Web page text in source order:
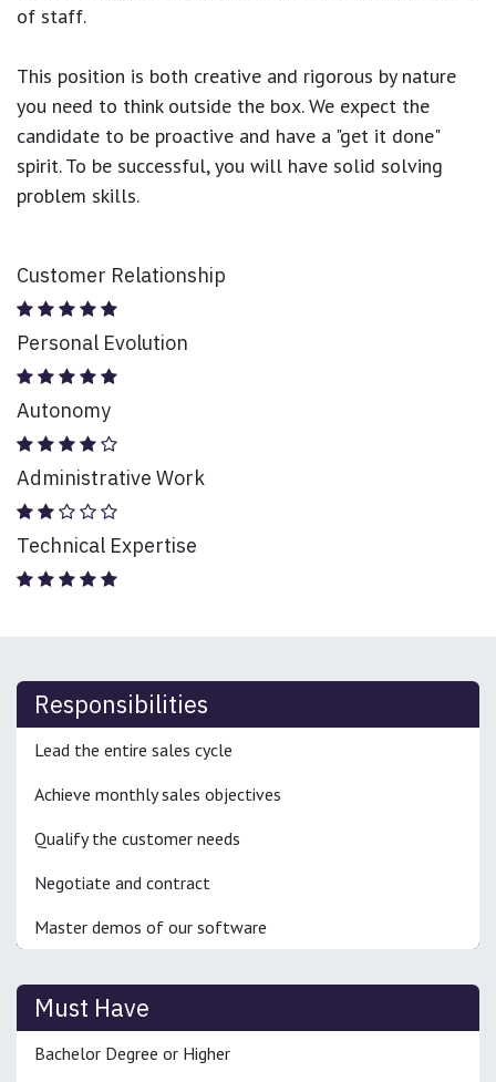
of staff.
This position is both creative and rigorous by nature
you need to think outside the box. We expect the
candidate to be proactive and have a "get it done"
spirit. To be successful, you will have solid solving
problem skills.
Customer Relationship
Personal Evolution
Autonomy
Administrative Work
Technical Expertise
Responsibilities
Lead the entire sales cycle
Achieve monthly sales objectives
Qualify the customer needs
Negotiate and contract
Master demos of our software
Must Have
Bachelor Degree or Higher